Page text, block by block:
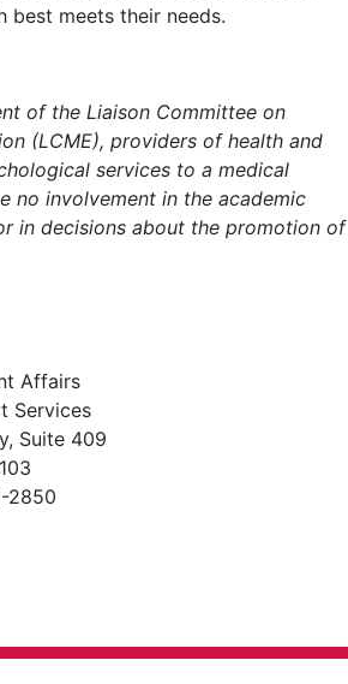
best meets their needs.
of the Liaison Committee on
(LCME), providers of health and
services to a medical
no involvement in the academic
in decisions about the promotion of
Affairs
Services
Suite 409
2850